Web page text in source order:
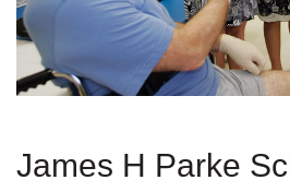
James H Parke